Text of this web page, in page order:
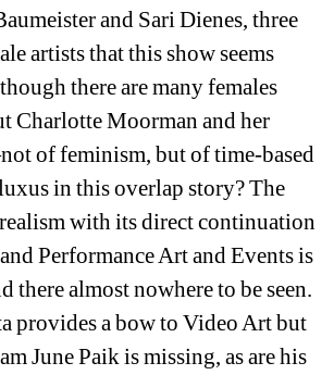
and Sari Dienes, three
artists that this show seems
there are many females
Charlotte Moorman and her
of feminism, but of time-based
in this overlap story? The
with its direct continuation
Performance Art and Events is
there almost nowhere to be seen.
provides a bow to Video Art but
June Paik is missing, as are his